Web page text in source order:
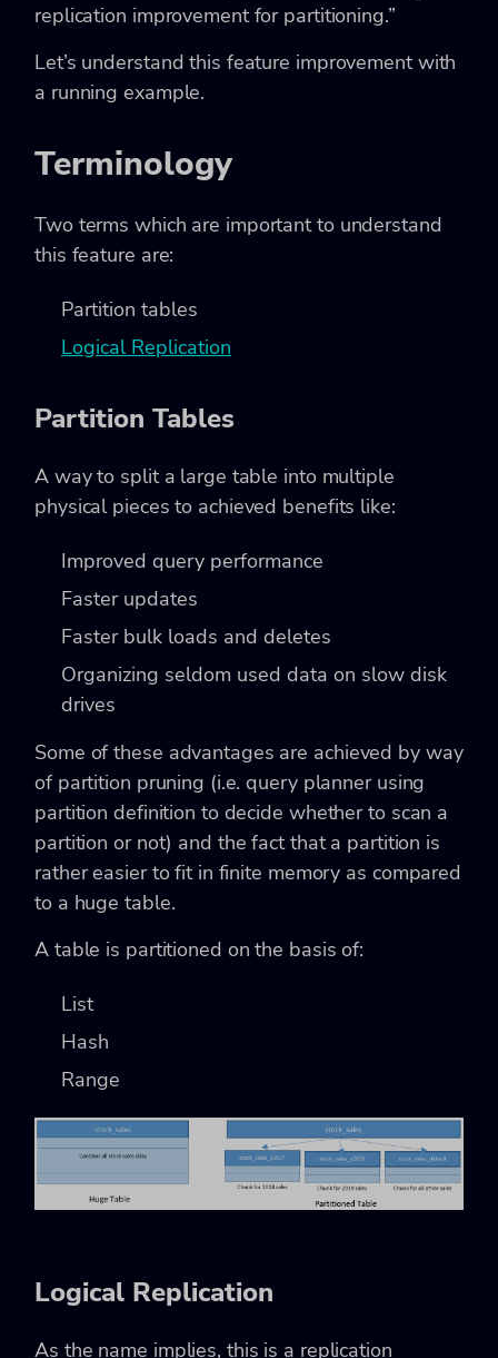
replication improvement for partitioning.”
Let’s understand this feature improvement with
a running example.
Terminology
Two terms which are important to understand
this feature are:
Partition tables
Logical Replication
Partition Tables
A way to split a large table into multiple
physical pieces to achieved benefits like:
Improved query performance
Faster updates
Faster bulk loads and deletes
Organizing seldom used data on slow disk
drives
Some of these advantages are achieved by way
of partition pruning (i.e. query planner using
partition definition to decide whether to scan a
partition or not) and the fact that a partition is
rather easier to fit in finite memory as compared
to a huge table.
A table is partitioned on the basis of:
List
Hash
Range
Logical Replication
As the name implies, this is a replication